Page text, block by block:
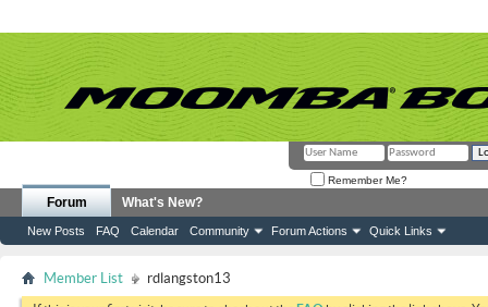
Remember Me?
Forum
New Posts FAQ Calendar Community Forum Actions Quick Links
What's New?
Member List rdlangston13